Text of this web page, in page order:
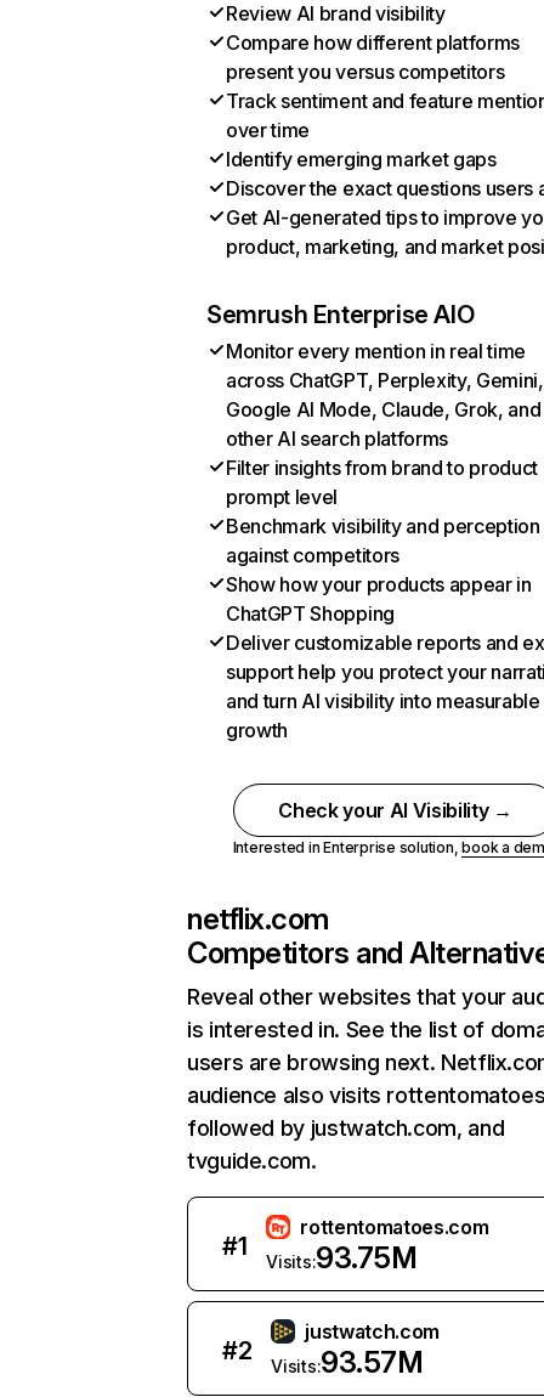
Review AI brand visibility
Compare how different platforms
present you versus competitors
Track sentiment and feature
over time
Identify emerging market gaps
Discover the exact questions users
Get AI-generated tips to improve
product, marketing, and market
Semrush Enterprise AIO
Monitor every mention in real time
across ChatGPT, Perplexity, Gemini,
Google AI Mode, Claude, Grok, and
other AI search platforms
Filter insights from brand to product
prompt level
Benchmark visibility and perception
against competitors
Show how your products appear in
ChatGPT Shopping
Deliver customizable reports and
support help you protect your
and turn AI visibility into measurable
growth
Check your AI Visibility →
Interested in Enterprise solution,book a
netflix.com
Competitors and
Reveal other websites that your
is interested in. See the list of
users are browsing next.
audience also visits
followed by justwatch.com, and
tvguide.com.
#1
rottentomatoes.com
Visits:93.75M
#2
justwatch.com
Visits:93.57M